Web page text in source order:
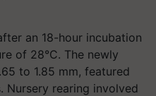
an 18-hour incubation
of 28°C. The newly
to 1.85 mm, featured
Nursery rearing involved